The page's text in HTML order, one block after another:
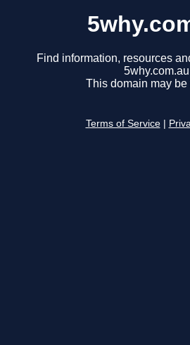
Find information, resources
This domain may be
Terms of Service